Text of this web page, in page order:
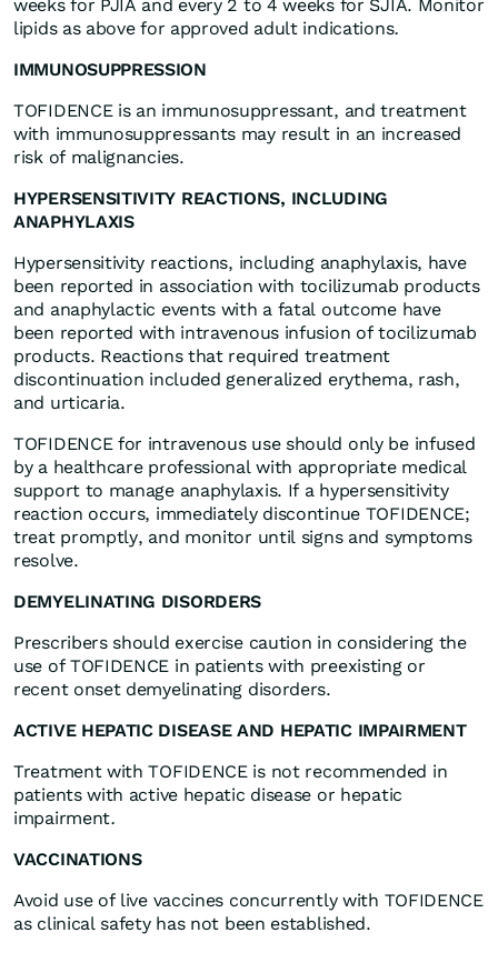
weeks for PJIA and every 2 to 4 weeks for SJIA. Monitor
lipids as above for approved adult indications.
IMMUNOSUPPRESSION
TOFIDENCE is an immunosuppressant, and treatment
with immunosuppressants may result in an increased
risk of malignancies.
HYPERSENSITIVITY REACTIONS, INCLUDING
ANAPHYLAXIS
Hypersensitivity reactions, including anaphylaxis, have
been reported in association with tocilizumab products
and anaphylactic events with a fatal outcome have
been reported with intravenous infusion of tocilizumab
products. Reactions that required treatment
discontinuation included generalized erythema, rash,
and urticaria.
TOFIDENCE for intravenous use should only be infused
by a healthcare professional with appropriate medical
support to manage anaphylaxis. If a hypersensitivity
reaction occurs, immediately discontinue TOFIDENCE;
treat promptly, and monitor until signs and symptoms
resolve.
DEMYELINATING DISORDERS
Prescribers should exercise caution in considering the
use of TOFIDENCE in patients with preexisting or
recent onset demyelinating disorders.
ACTIVE HEPATIC DISEASE AND HEPATIC IMPAIRMENT
Treatment with TOFIDENCE is not recommended in
patients with active hepatic disease or hepatic
impairment.
VACCINATIONS
Avoid use of live vaccines concurrently with TOFIDENCE
as clinical safety has not been established.